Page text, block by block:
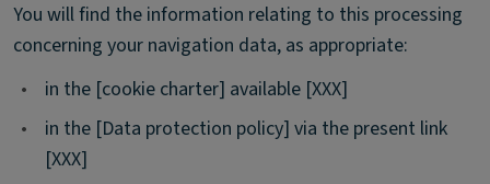
You will find the information relating to this processing
concerning your navigation data, as appropriate:
•
in the [cookie charter] available [XXX]
•
in the [Data protection policy] via the present link
[XXX]